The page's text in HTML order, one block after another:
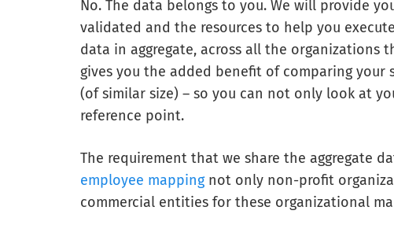
No. The data belongs to you. We will provide
validated and the resources to help you
data in aggregate, across all the
gives you the added benefit of comparing
(of similar size) – so you can not only look at
reference point.
The requirement that we share the aggregate
employee mappingnot only non-profit
commercial entities for these organizational